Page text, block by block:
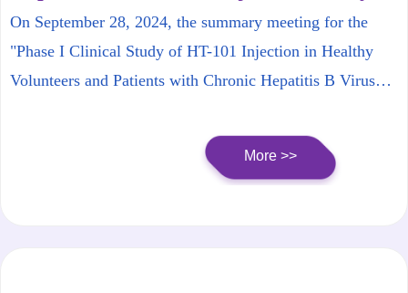
Meeting Successfully Concludes
On September 28, 2024, the summary meeting for the
"Phase I Clinical Study of HT-101 Injection in Healthy
Volunteers and Patients with Chronic Hepatitis B Virus
More >>